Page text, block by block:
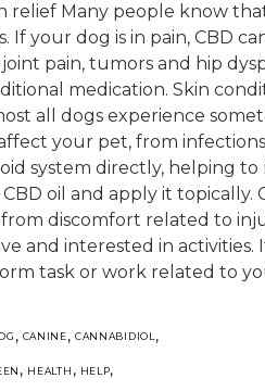
relief Many people know
If your dog is in pain, CBD
pain, tumors and hip
medication. Skin
all dogs experience
your pet, from
system directly, helping
oil and apply it
discomfort related to
and interested in activities.
task or work related to
, CANINE, CANNABIDIOL,
, HEALTH , HELP,